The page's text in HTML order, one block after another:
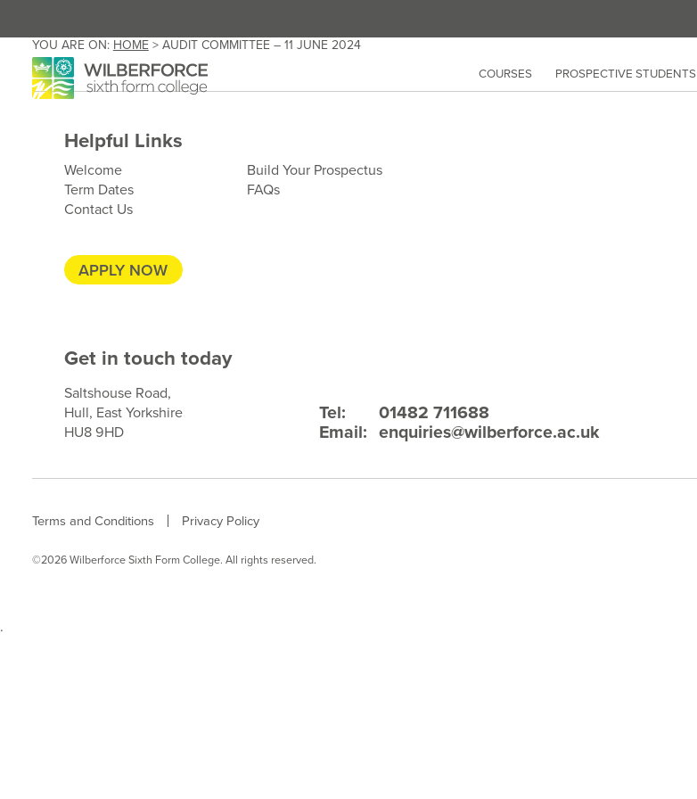
COURSES PROSPECTIVE STUDENTS
YOU ARE ON: HOME> AUDIT COMMITTEE – 11 JUNE 2024
Helpful Links
Welcome
Build Your Prospectus
Term Dates
FAQs
Contact Us
APPLY NOW
Get in touch today
Saltshouse Road,
Hull, East Yorkshire
HU8 9HD
Tel: 01482 711688
Email: enquiries@wilberforce.ac.uk
Terms and Conditions Privacy Policy
©2026 Wilberforce Sixth Form College. All rights reserved.
.